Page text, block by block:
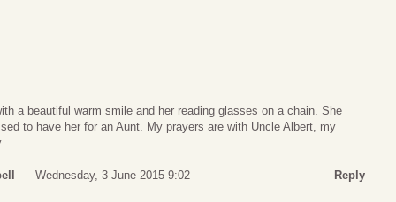
a beautiful warm smile and her reading glasses on a chain. She
to have her for an Aunt. My prayers are with Uncle Albert, my
Wednesday, 3 June 2015 9:02 Reply